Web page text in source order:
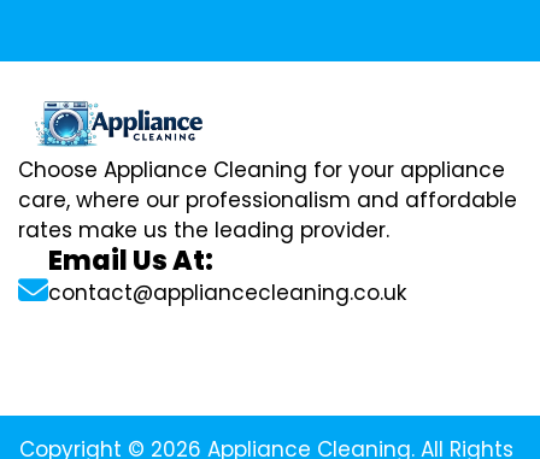
Choose Appliance Cleaning for your appliance
care, where our professionalism and affordable
rates make us the leading provider.
Email Us At:
contact@appliancecleaning.co.uk
Copyright © 2026 Appliance Cleaning. All Rights